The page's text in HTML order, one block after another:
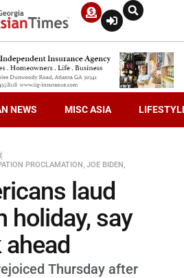
NEWS MISC ASIA
PROCLAMATION, JOE BIDEN,
laud
holiday, say
Thursday after